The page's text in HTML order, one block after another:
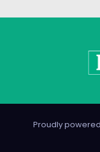
Proudly